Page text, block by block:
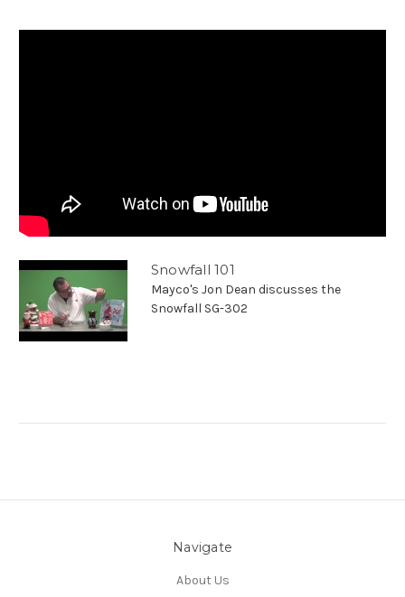
Snowfall 101
Mayco's Jon Dean discusses the
Snowfall SG-302
Navigate
About Us